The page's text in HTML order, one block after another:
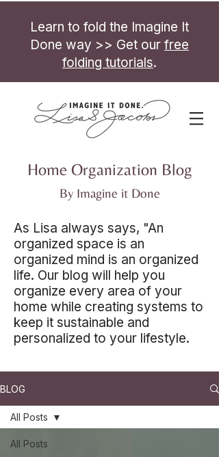
Learn to fold the Imagine It
Done way >> Get our free
folding tutorials.
Home Organization Blog
By Imagine it Done
As Lisa always says, "An
organized space is an
organized mind is an organized
life. Our blog will help you
organize every area of your
home while creating systems to
keep it sustainable and
personalized to your lifestyle.
BLOG
All Posts
All Posts